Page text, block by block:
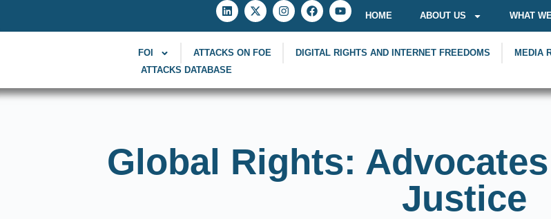
HOME ABOUT US WHAT
FOI ATTACKS ON FOE DIGITAL RIGHTS AND INTERNET FREEDOMS
MEDIA
ATTACKS DATABASE
Global Rights:
Justice